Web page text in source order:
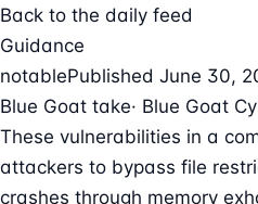
Back to the daily feed
Guidance
notablePublished June 30,
Blue Goat take· Blue Goat
These vulnerabilities in a
attackers to bypass file
crashes through memory